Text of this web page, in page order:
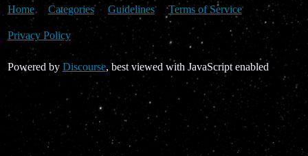
Home Categories Guidelines Terms of Service
Privacy Policy
Powered by Discourse, best viewed with JavaScript enabled